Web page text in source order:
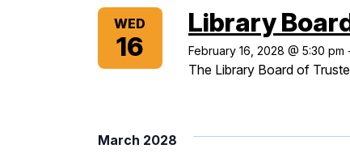
WED
16 February 16, 2028 @ 5:30 pm
Library
The Library Board of
March 2028